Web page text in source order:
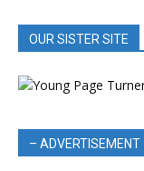
OUR SISTER SITE
– ADVERTISEMENT